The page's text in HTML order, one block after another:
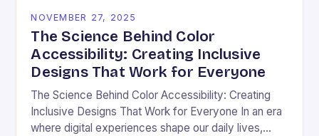
NOVEMBER 27, 2025
The Science Behind Color
Accessibility: Creating Inclusive
Designs That Work for Everyone
The Science Behind Color Accessibility: Creating
Inclusive Designs That Work for Everyone In an era
where digital experiences shape our daily lives,